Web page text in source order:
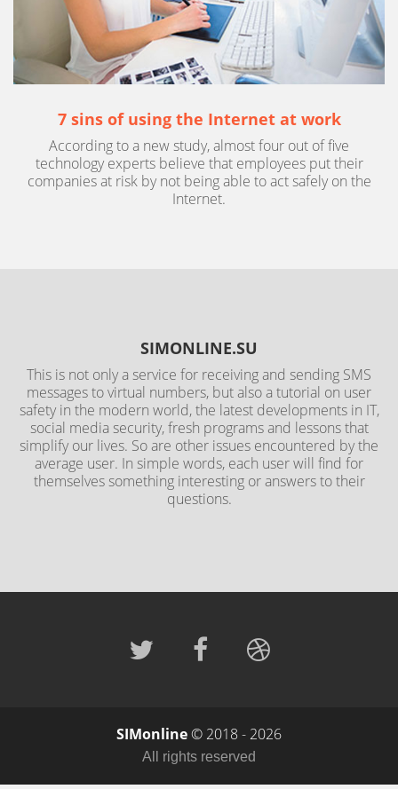
7 sins of using the Internet at work
According to a new study, almost four out of five
technology experts believe that employees put their
companies at risk by not being able to act safely on the
Internet.
SIMONLINE.SU
This is not only a service for receiving and sending SMS
messages to virtual numbers, but also a tutorial on user
safety in the modern world, the latest developments in IT,
social media security, fresh programs and lessons that
simplify our lives. So are other issues encountered by the
average user. In simple words, each user will find for
themselves something interesting or answers to their
questions.
SIMonline© 2018 - 2026
All rights reserved